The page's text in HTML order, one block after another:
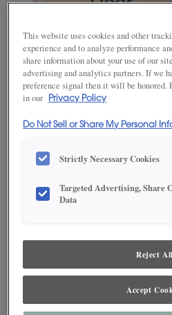
ADD THIS TO MY
accurately as print and web
dealer for best color, wood grain and
This website uses cookies and other
experience and to analyze performance
share information about your use of our
advertising and analytics partners. If we
preference signal then it will be
in our
Privacy Policy
Do Not Sell or Share My Personal
Strictly Necessary Cookies
Targeted Advertising, Share
Data
Reject All
Accept